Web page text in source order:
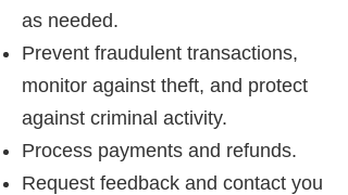
as needed.
Prevent fraudulent transactions,
monitor against theft, and protect
against criminal activity.
Process payments and refunds.
Request feedback and contact you